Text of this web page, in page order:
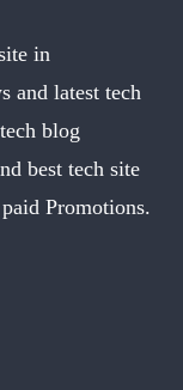
in
and latest tech
blog
best tech site
Promotions.